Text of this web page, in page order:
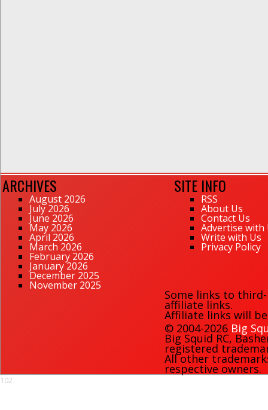
ARCHIVES
August 2026
July 2026
June 2026
May 2026
April 2026
March 2026
February 2026
January 2026
December 2025
November 2025
SITE INFO
RSS
About Us
Contact Us
Advertise with
Write with Us
Privacy Policy
Some links to
affiliate links.
Affiliate links will
© 2004-2026 Big
Big Squid RC,
registered
All other
respective owners.
102